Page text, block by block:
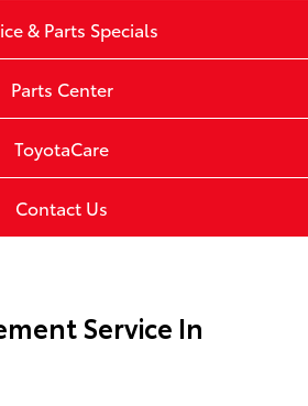
& Parts Specials
Parts Center
ToyotaCare
Contact Us
Service In